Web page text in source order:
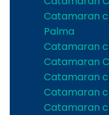
Catamaran
Palma
Catamaran
Catamaran
Catamaran
Catamaran
Catamaran